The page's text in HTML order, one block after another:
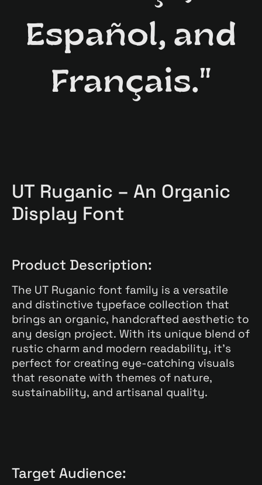
Español, and
Français."
UT Ruganic – An Organic
Display Font
Product Description:
The UT Ruganic font family is a versatile
and distinctive typeface collection that
brings an organic, handcrafted aesthetic to
any design project. With its unique blend of
rustic charm and modern readability, it’s
perfect for creating eye-catching visuals
that resonate with themes of nature,
sustainability, and artisanal quality.
Target Audience: